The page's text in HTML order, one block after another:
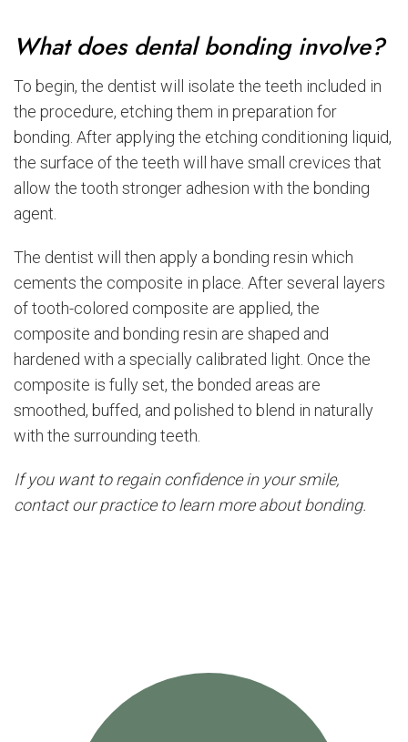
What does dental bonding involve?
To begin, the dentist will isolate the teeth included in
the procedure, etching them in preparation for
bonding. After applying the etching conditioning liquid,
the surface of the teeth will have small crevices that
allow the tooth stronger adhesion with the bonding
agent.
The dentist will then apply a bonding resin which
cements the composite in place. After several layers
of tooth-colored composite are applied, the
composite and bonding resin are shaped and
hardened with a specially calibrated light. Once the
composite is fully set, the bonded areas are
smoothed, buffed, and polished to blend in naturally
with the surrounding teeth.
If you want to regain confidence in your smile,
contact our practice to learn more about bonding.